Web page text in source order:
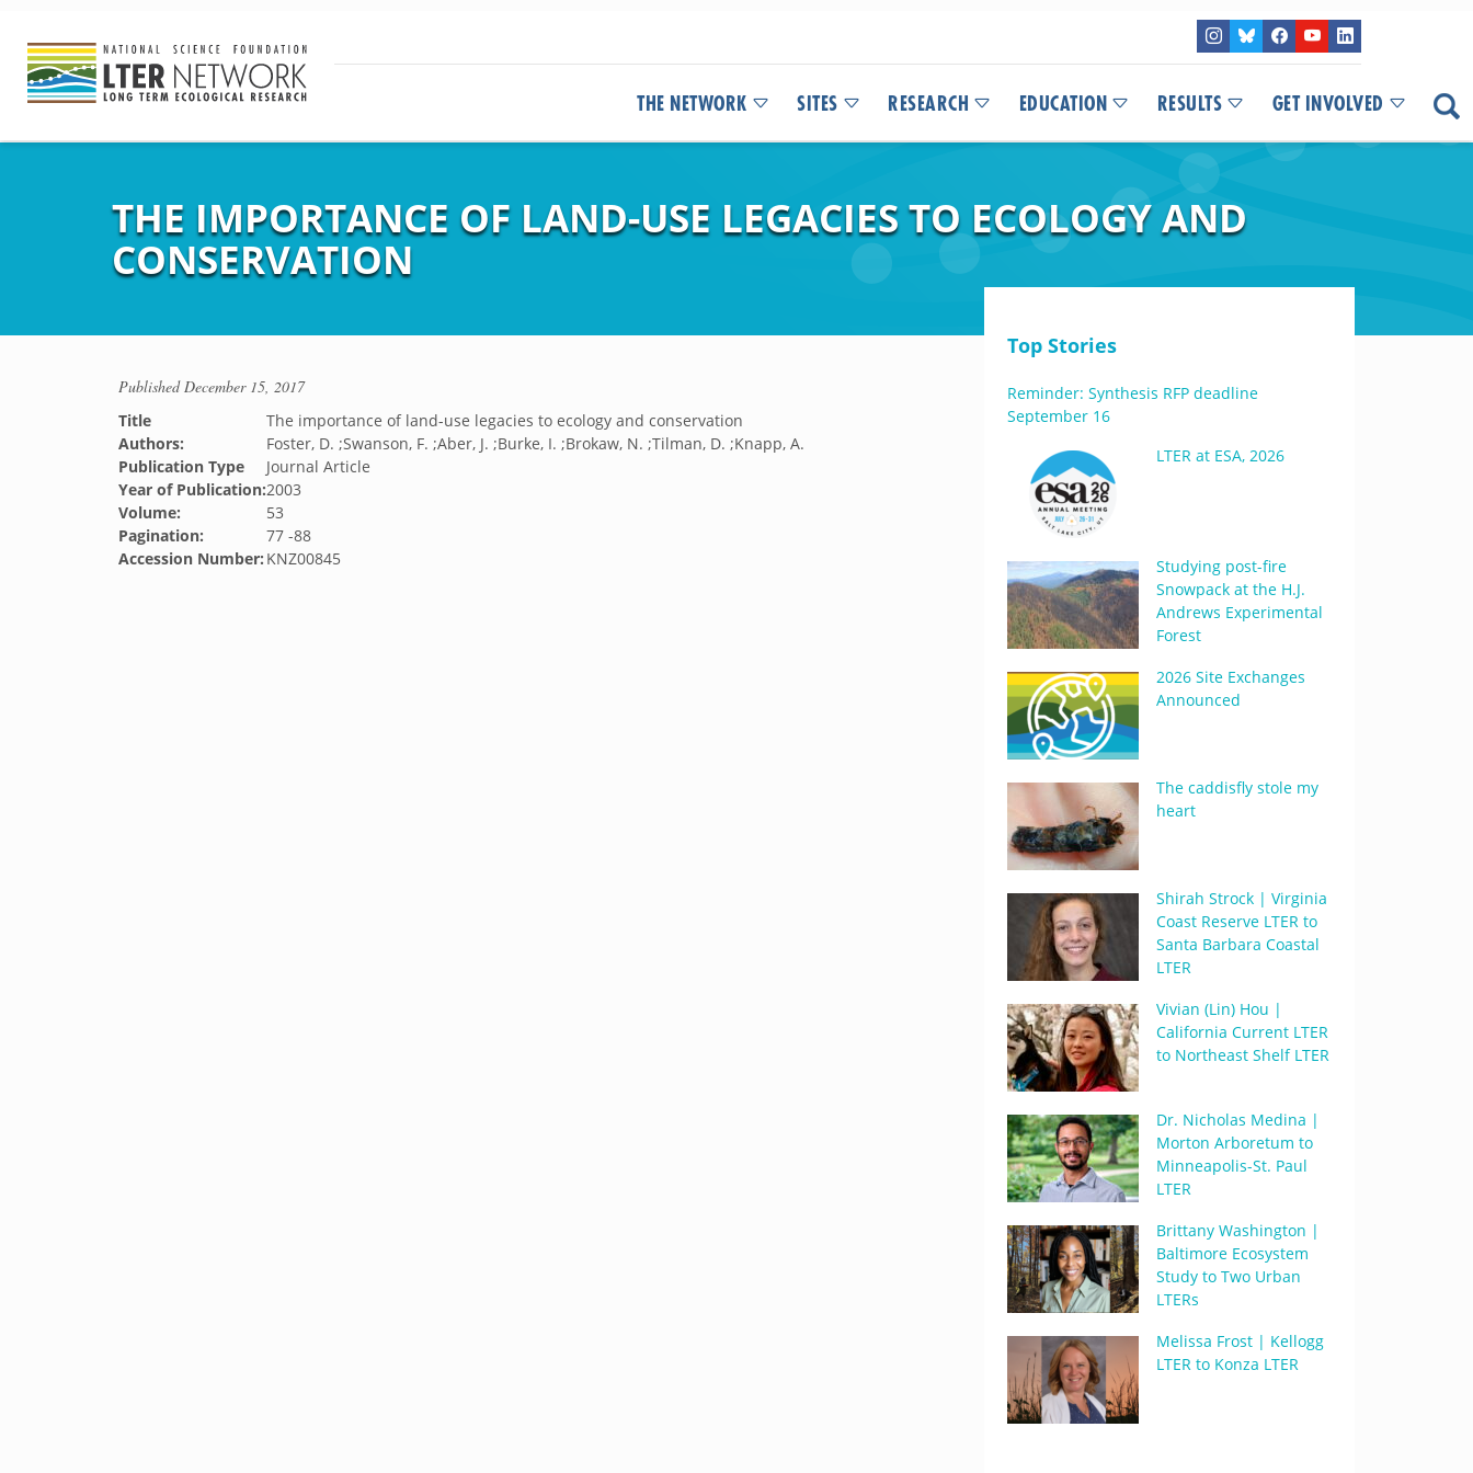
THE NETWORK SITES RESEARCH EDUCATION RESULTS GET INVOLVED
THE IMPORTANCE OF LAND-USE LEGACIES TO ECOLOGY AND
CONSERVATION
PublishedDecember 15, 2017
Title
The importance of land-use legacies to ecology and conservation
Authors:
Foster, D. ;Swanson, F. ;Aber, J. ;Burke, I. ;Brokaw, N. ;Tilman, D. ;Knapp, A.
Publication Type
Journal Article
Year of Publication:2003
Volume:
53
Pagination:
77 -88
Accession Number: KNZ00845
Top Stories
Reminder: Synthesis RFP deadline
September 16
LTER at ESA, 2026
Studying post-fire
Snowpack at the H.J.
Andrews Experimental
Forest
2026 Site Exchanges
Announced
The caddisfly stole my
heart
Shirah Strock | Virginia
Coast Reserve LTER to
Santa Barbara Coastal
LTER
Vivian (Lin) Hou |
California Current LTER
to Northeast Shelf LTER
Dr. Nicholas Medina |
Morton Arboretum to
Minneapolis-St. Paul
LTER
Brittany Washington |
Baltimore Ecosystem
Study to Two Urban
LTERs
Melissa Frost | Kellogg
LTER to Konza LTER